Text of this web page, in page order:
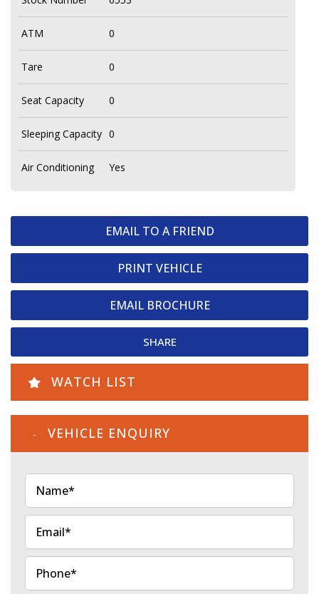
EMAIL TO A FRIEND
PRINT VEHICLE
EMAIL BROCHURE
SHARE
ATM 0
Tare 0
Seat Capacity 0
Sleeping Capacity 0
Air Conditioning Yes
WATCH LIST
VEHICLE ENQUIRY